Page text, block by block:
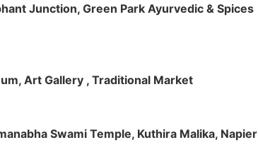
Junction, Green Park Ayurvedic & Spices
Art Gallery , Traditional Market
Swami Temple, Kuthira Malika, Napier